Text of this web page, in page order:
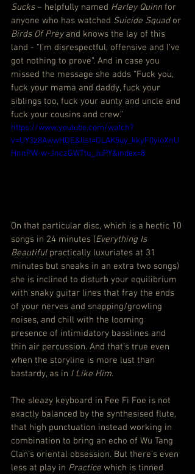
Sucks – helpfully named Harley Quinn for
anyone who has watched Suicide Squad or
Birds Of Prey and knows the lay of this
land - “I’m disrespectful, offensive and I’ve
got nothing to prove”. And in case you
missed the message she adds “Fuck you,
fuck your mama and daddy, fuck your
siblings too, fuck your aunty and uncle and
fuck your cousins and crew.”
https://www.youtube.com/watch?
v=UY3z8AwwHOE&list=OLAK5uy_kkyF0yioXnU
HnnPW-w-JnczGWTtu_JuPY&index=8
On that particular disc, which is a hectic 10
songs in 24 minutes (Everything Is
Beautiful practically luxuriates at 31
minutes but sneaks in an extra two songs)
she is inclined to disturb your equilibrium
with snaky guitar lines that fray the ends
of your nerves and snapping/growling
noises, and chill with the looming
presence of intimidatory basslines and
thin air percussion. And that’s true even
when the storyline is more lust than
bastardy, as in I Like Him.
The sleazy keyboard in Fee Fi Foe is not
exactly balanced by the synthesised flute,
that high punctuation instead working in
combination to bring an echo of Wu Tang
Clan’s oriental obsession. But there’s even
less at play in Practice which is tinned